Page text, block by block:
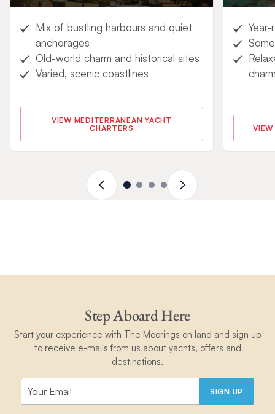
Mix of bustling harbours and quiet
anchorages
Old-world charm and historical sites
Varied, scenic coastlines
VIEW MEDITERRANEAN YACHT
CHARTERS
Step Aboard Here
Start your experience with The Moorings on land and sign up
to receive e-mails from us about yachts, offers and
destinations.
SIGN UP